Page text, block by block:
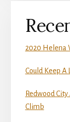
2020 Helena
Could Keep
Redwood
Climb